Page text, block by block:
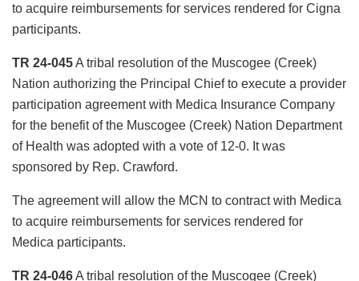
to acquire reimbursements for services rendered for Cigna
participants.
TR 24-045A tribal resolution of the Muscogee (Creek)
Nation authorizing the Principal Chief to execute a provider
participation agreement with Medica Insurance Company
for the benefit of the Muscogee (Creek) Nation Department
of Health was adopted with a vote of 12-0. It was
sponsored by Rep. Crawford.
The agreement will allow the MCN to contract with Medica
to acquire reimbursements for services rendered for
Medica participants.
TR 24-046A tribal resolution of the Muscogee (Creek)